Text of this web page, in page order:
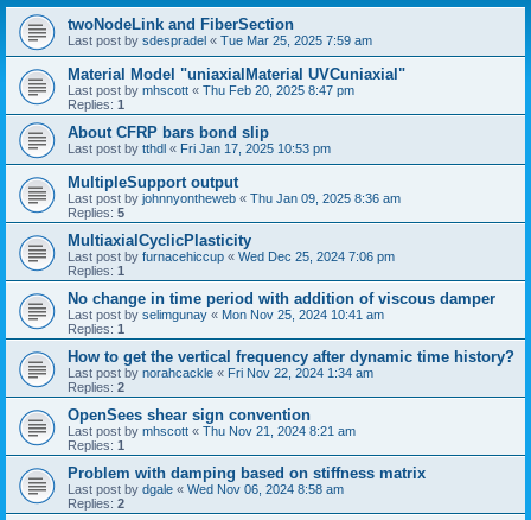
twoNodeLink and FiberSection
Last post by sdespradel « Tue Mar 25, 2025 7:59 am
Material Model "uniaxialMaterial UVCuniaxial"
Last post by mhscott « Thu Feb 20, 2025 8:47 pm
Replies: 1
About CFRP bars bond slip
Last post by tthdl « Fri Jan 17, 2025 10:53 pm
MultipleSupport output
Last post by johnnyontheweb « Thu Jan 09, 2025 8:36 am
Replies: 5
MultiaxialCyclicPlasticity
Last post by furnacehiccup « Wed Dec 25, 2024 7:06 pm
Replies: 1
No change in time period with addition of viscous damper
Last post by selimgunay « Mon Nov 25, 2024 10:41 am
Replies: 1
How to get the vertical frequency after dynamic time history?
Last post by norahcackle « Fri Nov 22, 2024 1:34 am
Replies: 2
OpenSees shear sign convention
Last post by mhscott « Thu Nov 21, 2024 8:21 am
Replies: 1
Problem with damping based on stiffness matrix
Last post by dgale « Wed Nov 06, 2024 8:58 am
Replies: 2